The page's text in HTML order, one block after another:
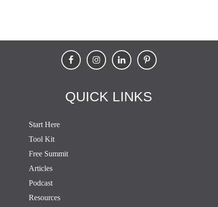
QUICK LINKS
Start Here
Tool Kit
Free Summit
Articles
Podcast
Resources